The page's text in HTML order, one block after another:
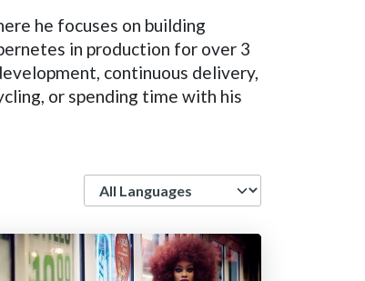
he focuses on building
in production for over 3
continuous delivery,
or spending time with his